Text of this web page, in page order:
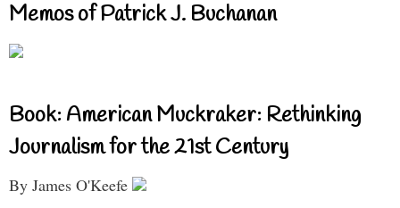
Memos of Patrick J. Buchanan
Book: American Muckraker: Rethinking
Journalism for the 21st Century
By James O'Keefe